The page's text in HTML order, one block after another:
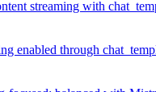
streaming with
enabled through